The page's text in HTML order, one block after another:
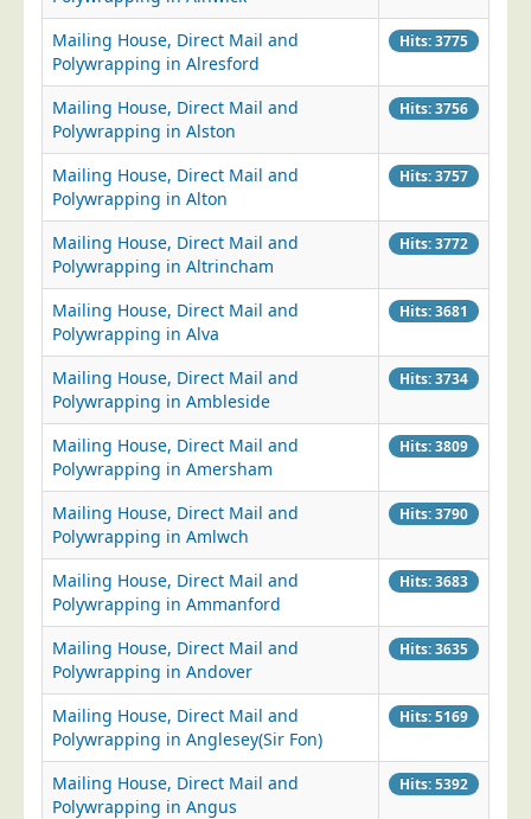
Blog/News
Contact
Mailing House, Direct Mail and
Polywrapping in Alresford
Hits: 3775
Mailing House, Direct Mail and
Polywrapping in Alston
Hits: 3756
Mailing House, Direct Mail and
Polywrapping in Alton
Hits: 3757
Mailing House, Direct Mail and
Polywrapping in Altrincham
Hits: 3772
Mailing House, Direct Mail and
Polywrapping in Alva
Hits: 3681
Mailing House, Direct Mail and
Polywrapping in Ambleside
Hits: 3734
Mailing House, Direct Mail and
Polywrapping in Amersham
Hits: 3809
Mailing House, Direct Mail and
Polywrapping in Amlwch
Hits: 3790
Mailing House, Direct Mail and
Polywrapping in Ammanford
Hits: 3683
Mailing House, Direct Mail and
Polywrapping in Andover
Hits: 3635
Mailing House, Direct Mail and
Polywrapping in Anglesey(Sir Fon)
Hits: 5169
Mailing House, Direct Mail and
Polywrapping in Angus
Hits: 5392